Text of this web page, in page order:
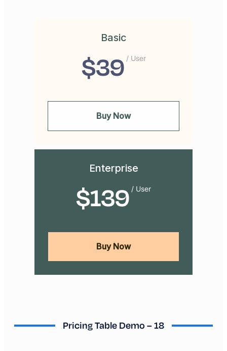
Basic
$39 / User
Buy Now
Enterprise
$139 / User
Buy Now
Pricing Table Demo – 18